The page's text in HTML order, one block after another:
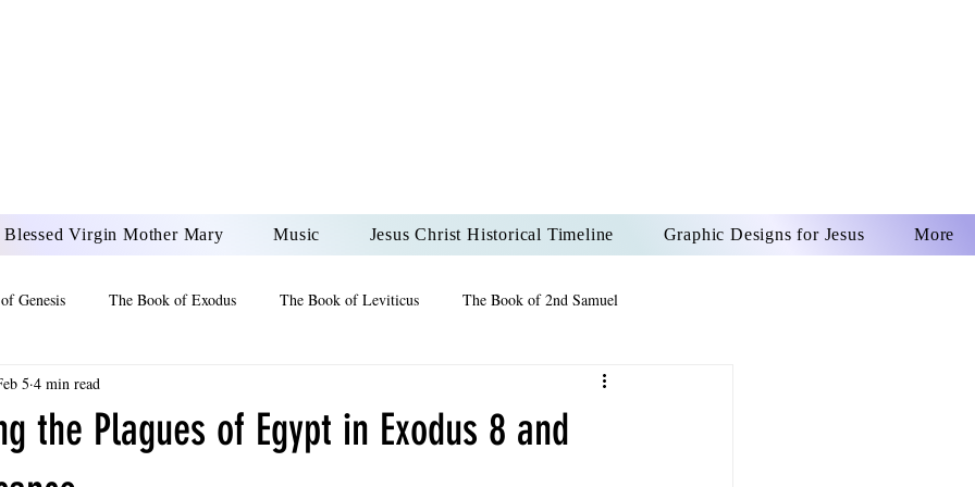
Blessed Virgin Mother Mary Music Jesus Christ Historical Timeline Graphic Designs for Jesus More
Genesis The Book of Exodus The Book of Leviticus The Book of 2nd Samuel
Maccabees
Ezekiel
the Plagues of Egypt in Exodus 8 and
5 4 min read